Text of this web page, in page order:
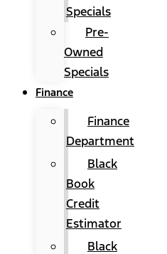
Specials
Pre-
Owned
Specials
Finance
Finance
Department
Black
Book
Credit
Estimator
Black